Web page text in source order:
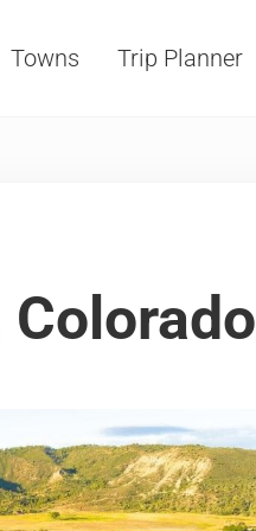
Towns Trip Planner